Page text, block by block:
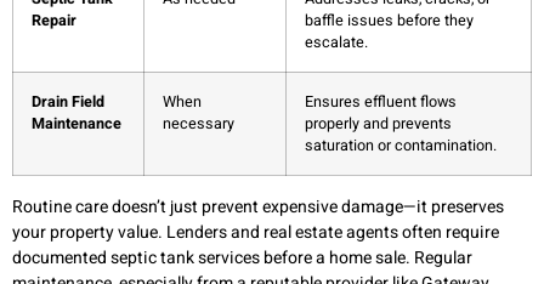
Repair
baffle issues before they
escalate.
Drain Field
Maintenance
When
necessary
Ensures effluent flows
properly and prevents
saturation or contamination.
Routine care doesn’t just prevent expensive damage—it preserves
your property value. Lenders and real estate agents often require
documented septic tank services before a home sale. Regular